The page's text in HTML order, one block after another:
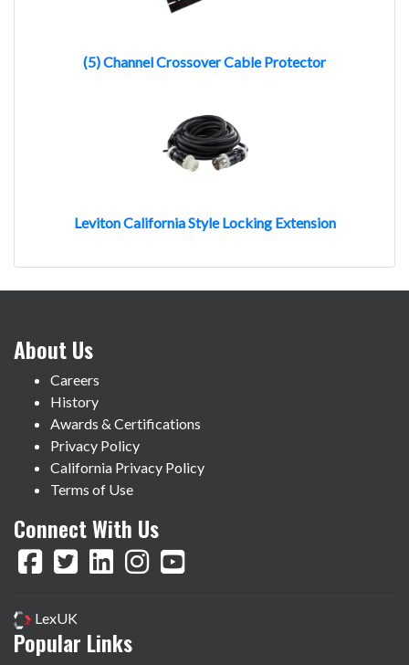
(5) Channel Crossover Cable Protector
Leviton California Style Locking Extension
About Us
Careers
History
Awards & Certifications
Privacy Policy
California Privacy Policy
Terms of Use
Connect With Us
LexUK
Popular Links